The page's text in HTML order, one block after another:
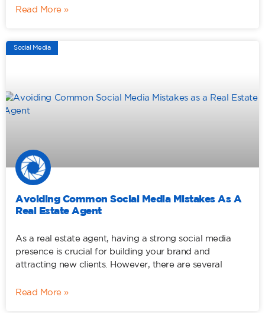
Read More »
Social Media
Avoiding Common Social Media Mistakes As A
Real Estate Agent
As a real estate agent, having a strong social media
presence is crucial for building your brand and
attracting new clients. However, there are several
Read More »